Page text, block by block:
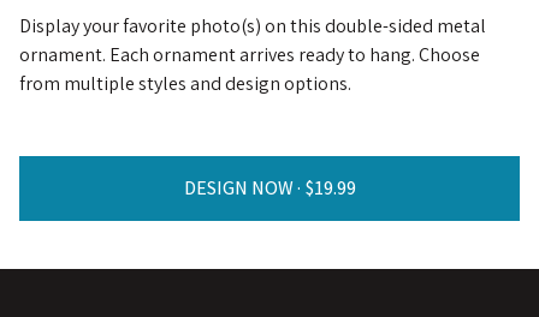
Display your favorite photo(s) on this double-sided metal
ornament. Each ornament arrives ready to hang. Choose
from multiple styles and design options.
DESIGN NOW ·